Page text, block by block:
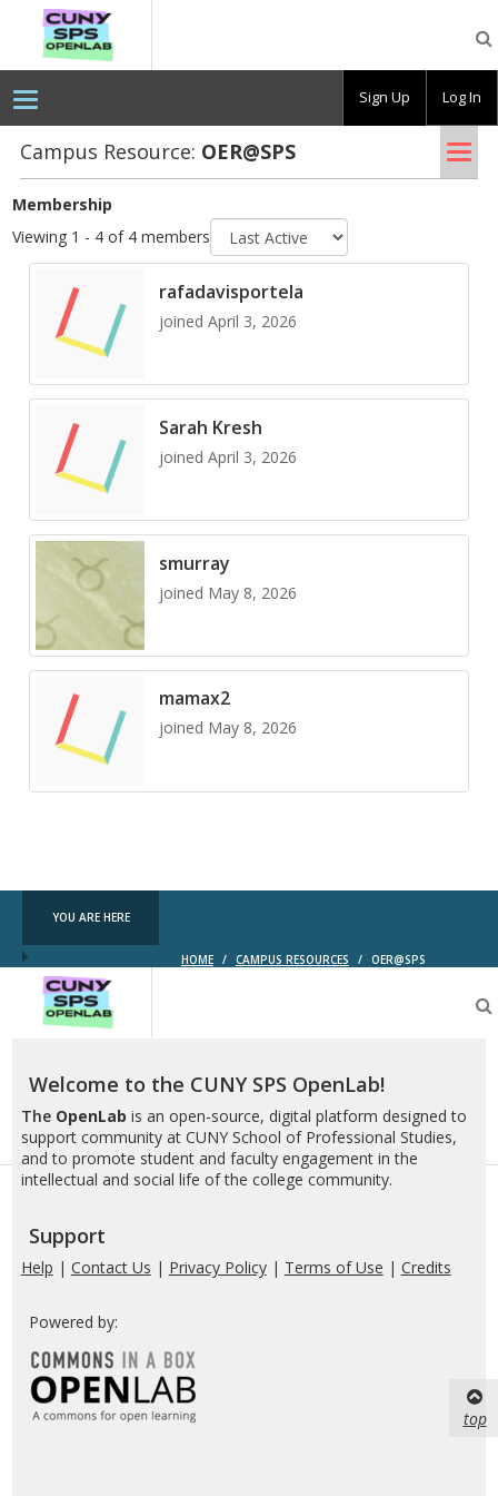
OpenLab
Campus Resource: OER@​SPS
Membership
Viewing 1 - 4 of 4 membersSort
by
rafadavisportela
joined April 3, 2026
Sarah Kresh
joined April 3, 2026
smurray
joined May 8, 2026
mamax2
joined May 8, 2026
YOU ARE HERE
HOME / CAMPUS RESOURCES / OER@SPS
OpenLab
Welcome to the CUNY SPS OpenLab!
The OpenLab is an open-source, digital platform designed to
support community at CUNY School of Professional Studies,
and to promote student and faculty engagement in the
intellectual and social life of the college community.
Support
Help | Contact Us | Privacy Policy| Terms of Use | Credits
Powered by:
top
Sign Up Log In